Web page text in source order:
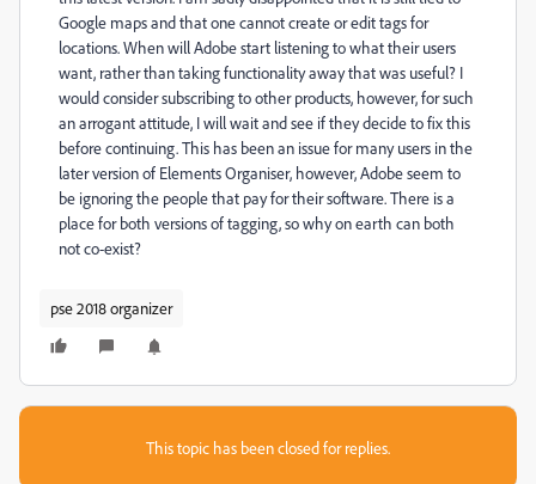
Google maps and that one cannot create or edit tags for
locations. When will Adobe start listening to what their users
want, rather than taking functionality away that was useful? I
would consider subscribing to other products, however, for such
an arrogant attitude, I will wait and see if they decide to fix this
before continuing. This has been an issue for many users in the
later version of Elements Organiser, however, Adobe seem to
be ignoring the people that pay for their software. There is a
place for both versions of tagging, so why on earth can both
not co-exist?
pse 2018 organizer
This topic has been closed for replies.